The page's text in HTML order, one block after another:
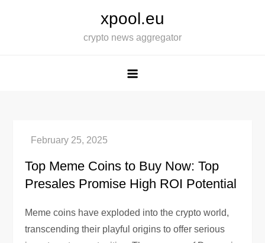
xpool.eu
crypto news aggregator
Top Meme Coins to Buy Now: Top
Presales Promise High ROI Potential
Meme coins have exploded into the crypto world,
transcending their playful origins to offer serious